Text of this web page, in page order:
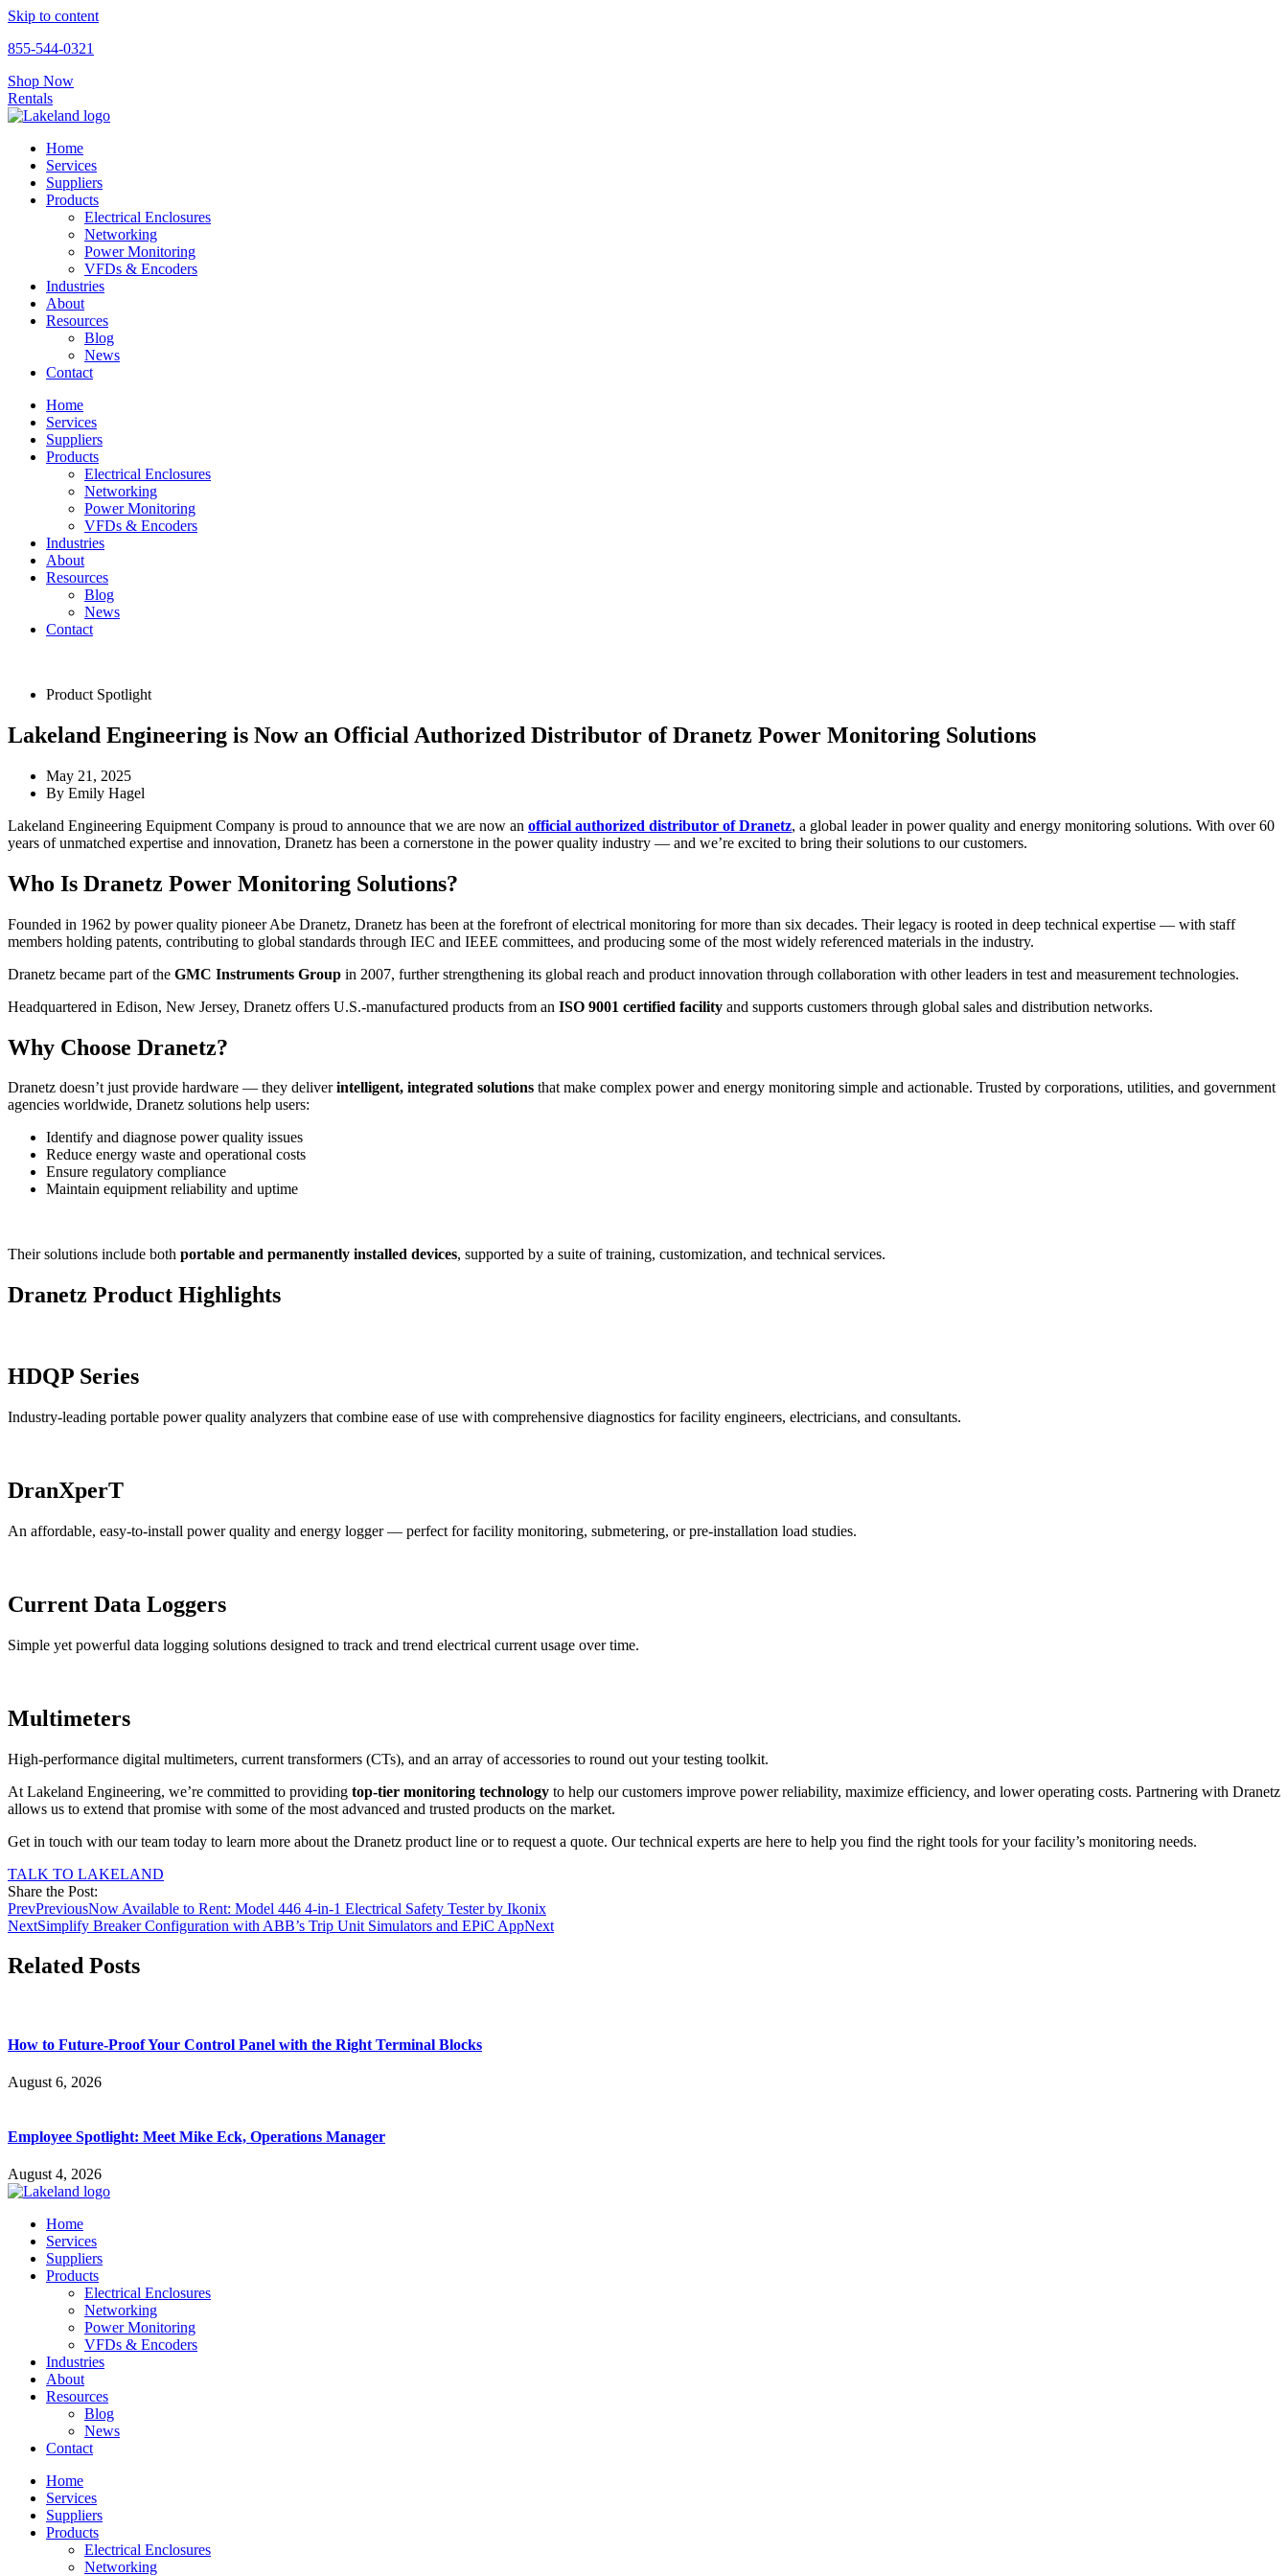
Skip to content
855-544-0321
Shop Now
Rentals
Home
Services
Suppliers
Products
Electrical Enclosures
Networking
Power Monitoring
VFDs & Encoders
Industries
About
Resources
Blog
News
Contact
Home
Services
Suppliers
Products
Electrical Enclosures
Networking
Power Monitoring
VFDs & Encoders
Industries
About
Resources
Blog
News
Contact
Product Spotlight
Lakeland Engineering is Now an Official Authorized Distributor of Dranetz Power Monitoring Solutions
May 21, 2025
By Emily Hagel
Lakeland Engineering Equipment Company is proud to announce that we are now an official authorized distributor of Dranetz, a global leader in power quality and energy monitoring solutions. With over 60
years of unmatched expertise and innovation, Dranetz has been a cornerstone in the power quality industry — and we’re excited to bring their solutions to our customers.
Who Is Dranetz Power Monitoring Solutions?
Founded in 1962 by power quality pioneer Abe Dranetz, Dranetz has been at the forefront of electrical monitoring for more than six decades. Their legacy is rooted in deep technical expertise — with staff
members holding patents, contributing to global standards through IEC and IEEE committees, and producing some of the most widely referenced materials in the industry.
Dranetz became part of the GMC Instruments Group in 2007, further strengthening its global reach and product innovation through collaboration with other leaders in test and measurement technologies.
Headquartered in Edison, New Jersey, Dranetz offers U.S.-manufactured products from an ISO 9001 certified facility and supports customers through global sales and distribution networks.
Why Choose Dranetz?
Dranetz doesn’t just provide hardware — they deliverintelligent, integrated solutions that make complex power and energy monitoring simple and actionable. Trusted by corporations, utilities, and government
agencies worldwide, Dranetz solutions help users:
Identify and diagnose power quality issues
Reduce energy waste and operational costs
Ensure regulatory compliance
Maintain equipment reliability and uptime
Their solutions include both portable and permanently installed devices, supported by a suite of training, customization, and technical services.
Dranetz Product Highlights
HDQP Series
Industry-leading portable power quality analyzers that combine ease of use with comprehensive diagnostics for facility engineers, electricians, and consultants.
DranXperT
An affordable, easy-to-install power quality and energy logger — perfect for facility monitoring, submetering, or pre-installation load studies.
Current Data Loggers
Simple yet powerful data logging solutions designed to track and trend electrical current usage over time.
Multimeters
High-performance digital multimeters, current transformers (CTs), and an array of accessories to round out your testing toolkit.
At Lakeland Engineering, we’re committed to providing top-tier monitoring technology to help our customers improve power reliability, maximize efficiency, and lower operating costs. Partnering with Dranetz
allows us to extend that promise with some of the most advanced and trusted products on the market.
Get in touch with our team today to learn more about the Dranetz product line or to request a quote. Our technical experts are here to help you find the right tools for your facility’s monitoring needs.
TALK TO LAKELAND
Share the Post:
PrevPreviousNow Available to Rent: Model 446 4-in-1 Electrical Safety Tester by Ikonix
NextSimplify Breaker Configuration with ABB’s Trip Unit Simulators and EPiC AppNext
Related Posts
How to Future-Proof Your Control Panel with the Right Terminal Blocks
August 6, 2026
Employee Spotlight: Meet Mike Eck, Operations Manager
August 4, 2026
Home
Services
Suppliers
Products
Electrical Enclosures
Networking
Power Monitoring
VFDs & Encoders
Industries
About
Resources
Blog
News
Contact
Home
Services
Suppliers
Products
Electrical Enclosures
Networking